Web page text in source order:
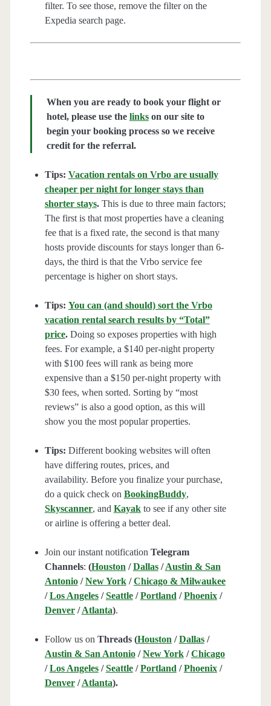
filter. To see those, remove the filter on the
Expedia search page.
When you are ready to book your flight or
hotel, please use the linkson our site to
begin your booking process so we receive
credit for the referral.
Tips: Vacation rentals on Vrbo are usually
cheaper per night for longer stays than
shorter stays.This is due to three main factors;
The first is that most properties have a cleaning
fee that is a fixed rate, the second is that many
hosts provide discounts for stays longer than 6-
days, the third is that the Vrbo service fee
percentage is higher on short stays.
Tips: You can (and should) sort the Vrbo
vacation rental search results by “Total”
price.Doing so exposes properties with high
fees. For example, a $140 per-night property
with $100 fees will rank as being more
expensive than a $150 per-night property with
$30 fees, when sorted. Sorting by “most
reviews” is also a good option, as this will
show you the most popular properties.
Tips: Different booking websites will often
have differing routes, prices, and
availability. Before you finalize your purchase,
do a quick check on BookingBuddy,
Skyscanner, and Kayakto see if any other site
or airline is offering a better deal.
Join our instant notification Telegram
Channels: (Houston /Dallas/Austin & San
Antonio/New York/Chicago & Milwaukee
/Los Angeles/Seattle/Portland /Phoenix/
Denver/Atlanta).
Follow us on Threads (Houston /Dallas/
Austin & San Antonio/New York/Chicago
/Los Angeles/Seattle/Portland /Phoenix/
Denver/Atlanta).